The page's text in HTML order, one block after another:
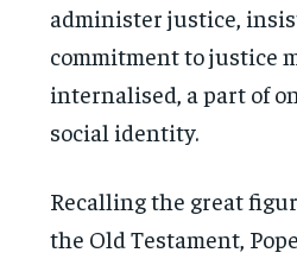
administer justice,
commitment to justice
internalised, a part of
social identity.
Recalling the great
the Old Testament,